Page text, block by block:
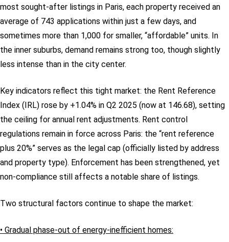
most sought-after listings in Paris, each property received an
average of 743 applications within just a few days, and
sometimes more than 1,000 for smaller, “affordable” units. In
the inner suburbs, demand remains strong too, though slightly
less intense than in the city center.
Key indicators reflect this tight market: the Rent Reference
Index (IRL) rose by +1.04% in Q2 2025 (now at 146.68), setting
the ceiling for annual rent adjustments. Rent control
regulations remain in force across Paris: the “rent reference
plus 20%” serves as the legal cap (officially listed by address
and property type). Enforcement has been strengthened, yet
non-compliance still affects a notable share of listings.
Two structural factors continue to shape the market:
• Gradual phase-out of energy-inefficient homes: